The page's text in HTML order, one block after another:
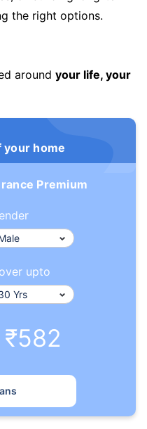
the right options.
around your life, your
home
Premium
upto
₹582